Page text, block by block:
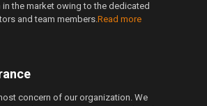
the market owing to the dedicated
and team members.Read more
concern of our organization. We